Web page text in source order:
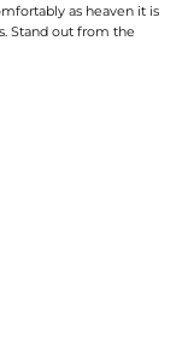
as heaven it is
Stand out from the